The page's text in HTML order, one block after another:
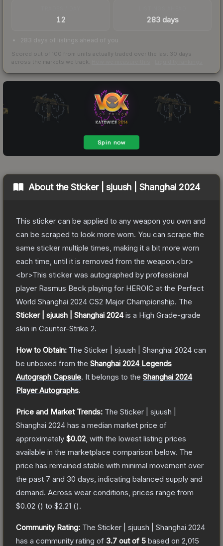
12 283 days
283 days of listings ahead of you
Scored out of 100 from units actually traded over the last 30 days
across the markets we track.
About theSticker | sjuush | Shanghai 2024
This sticker can be applied to any weapon you own and
can be scraped to look more worn. You can scrape the
same sticker multiple times, making it a bit more worn
each time, until it is removed from the weapon.<br>
<br>This sticker was autographed by professional
player Rasmus Beck playing for HEROIC at the Perfect
World Shanghai 2024 CS2 Major Championship. The
Sticker | sjuush | Shanghai 2024is a High Grade-grade
skin in Counter-Strike 2.
How to Obtain: The Sticker | sjuush | Shanghai 2024 can
be unboxed from the Shanghai 2024 Legends
Autograph Capsule. It belongs to the Shanghai 2024
Player Autographs.
Price and Market Trends: The Sticker | sjuush |
Shanghai 2024 has a median market price of
approximately $0.02 , with the lowest listing prices
available in the marketplace comparison below. The
price has remained stable with minimal movement over
the past 7 and 30 days, indicating balanced supply and
demand. Across wear conditions, prices range from
$0.02 () to $2.21 ().
Community Rating: The Sticker | sjuush | Shanghai 2024
has a community rating of 3.7 out of 5 based on 2,015